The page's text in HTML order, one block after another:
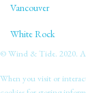
Vancouver
White Rock
© Wind & Tide. 2020.
When you visit or